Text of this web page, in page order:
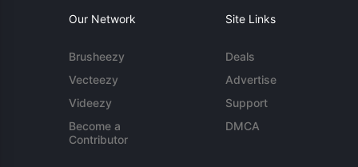
Our Network
Brusheezy
Vecteezy
Videezy
Become a
Contributor
Site Links
Deals
Advertise
Support
DMCA